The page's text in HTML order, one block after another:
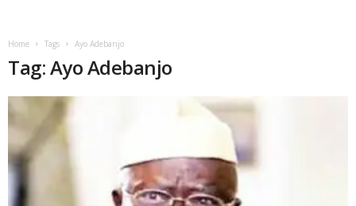
Home Tags Ayo Adebanjo
Tag: Ayo Adebanjo